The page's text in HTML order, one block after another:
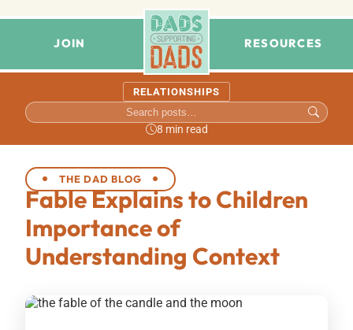
JOIN RESOURCES
RELATIONSHIPS
8 min read
THE DAD BLOG
Fable Explains to Children
Importance of
Understanding Context